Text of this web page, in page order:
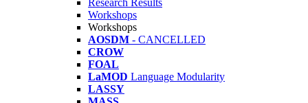
Research Results
Workshops
Workshops
AOSDM - CANCELLED
CROW
FOAL
LaMOD Language Modularity
LASSY